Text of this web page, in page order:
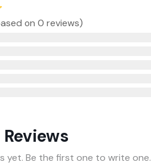
on 0 reviews)
yet. Be the first one to write one.